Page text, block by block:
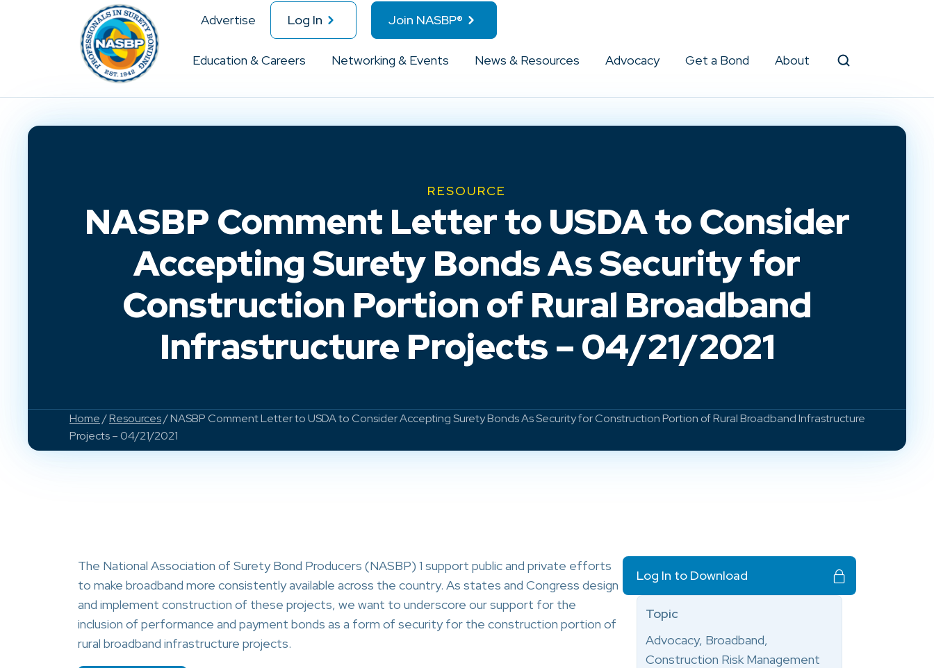
Advertise Log In Join NASBP®
Education & Careers Networking & Events News & Resources Advocacy Get a Bond About
RESOURCE
NASBP Comment Letter to USDA to Consider
Accepting Surety Bonds As Security for
Construction Portion of Rural Broadband
Infrastructure Projects – 04/21/2021
Home/Resources/ NASBP Comment Letter to USDA to Consider Accepting Surety Bonds As Security for Construction Portion of Rural Broadband Infrastructure
Projects – 04/21/2021
The National Association of Surety Bond Producers (NASBP) 1 support public and private efforts
to make broadband more consistently available across the country. As states and Congress design
and implement construction of these projects, we want to underscore our support for the
inclusion of performance and payment bonds as a form of security for the construction portion of
rural broadband infrastructure projects.
Log In to Download
Topic
Advocacy, Broadband,
Construction Risk Management